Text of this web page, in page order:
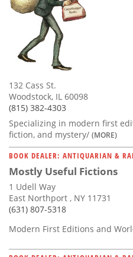
132 Cass St.
Woodstock, IL 60098
(815) 382-4303
Specializing in modern first
fiction, and mystery/ (MORE)
BOOK DEALER: ANTIQUARIAN &
Mostly Useful Fictions
1 Udell Way
East Northport , NY 11731
(631) 807-5318
Modern First Editions and